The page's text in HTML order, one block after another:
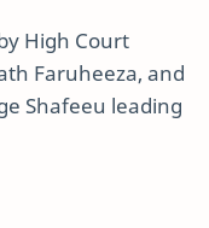
High Court
Faruheeza, and
Shafeeu leading